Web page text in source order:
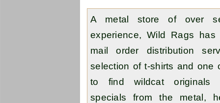
A metal store of over
experience, Wild Rags
mail order distribution
selection of t-shirts and one
to find wildcat originals
specials from the metal,